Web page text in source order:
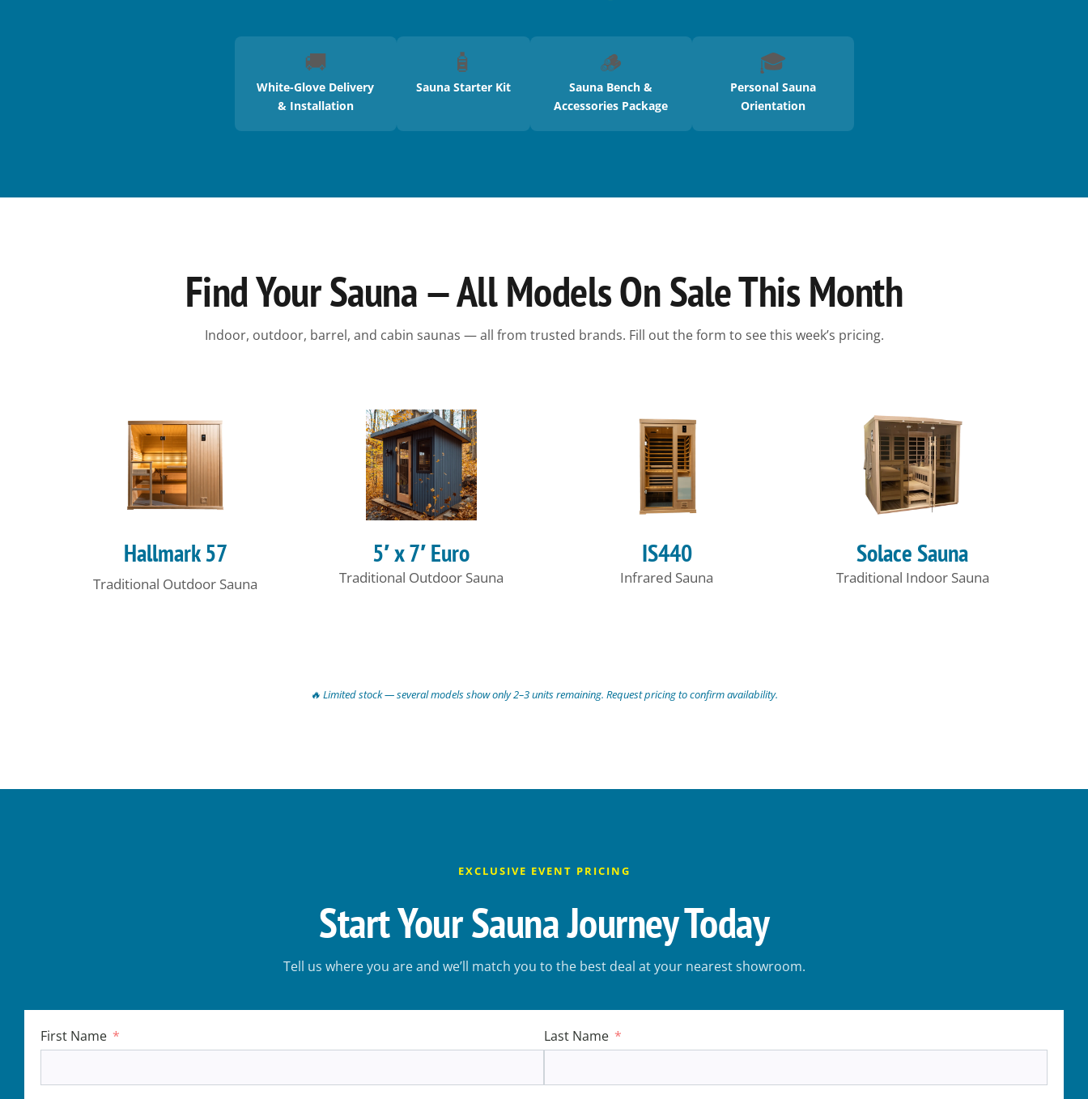
🚚
White-Glove Delivery
& Installation
🧴
Sauna Starter Kit
🪵
Sauna Bench &
Accessories Package
🎓
Personal Sauna
Orientation
Find Your Sauna — All Models On Sale This Month
Indoor, outdoor, barrel, and cabin saunas — all from trusted brands. Fill out the form to see this week’s pricing.
Hallmark 57
Traditional Outdoor Sauna
5′ x 7′ Euro
Traditional Outdoor Sauna
IS440
Infrared Sauna
Solace Sauna
Traditional Indoor Sauna
🔥 Limited stock — several models show only 2–3 units remaining. Request pricing to confirm availability.
EXCLUSIVE EVENT PRICING
Start Your Sauna Journey Today
Tell us where you are and we’ll match you to the best deal at your nearest showroom.
First Name Last Name